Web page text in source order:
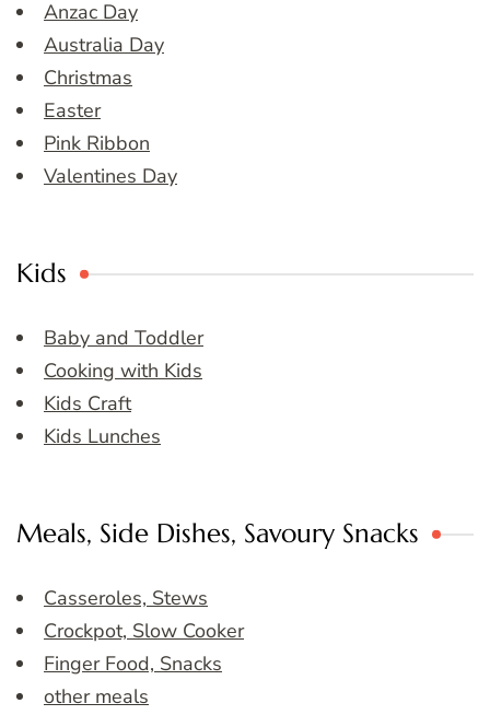
Anzac Day
Australia Day
Christmas
Easter
Pink Ribbon
Valentines Day
Kids
Baby and Toddler
Cooking with Kids
Kids Craft
Kids Lunches
Meals, Side Dishes, Savoury Snacks
Casseroles, Stews
Crockpot, Slow Cooker
Finger Food, Snacks
other meals